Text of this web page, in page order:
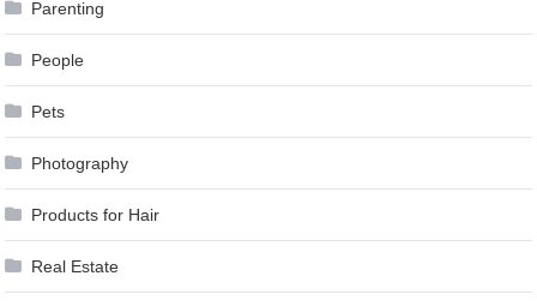
Parenting
People
Pets
Photography
Products for Hair
Real Estate